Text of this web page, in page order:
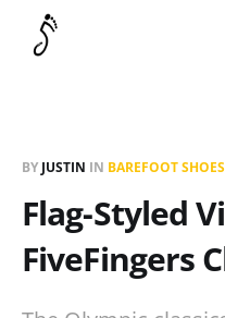
BY JUSTIN IN BAREFOOT SHOES
Flag-Styled
FiveFingers